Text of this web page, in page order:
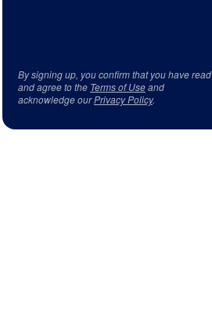
By signing up, you confirm that you have read
and agree to the Terms of Useand
acknowledge ourPrivacy Policy.